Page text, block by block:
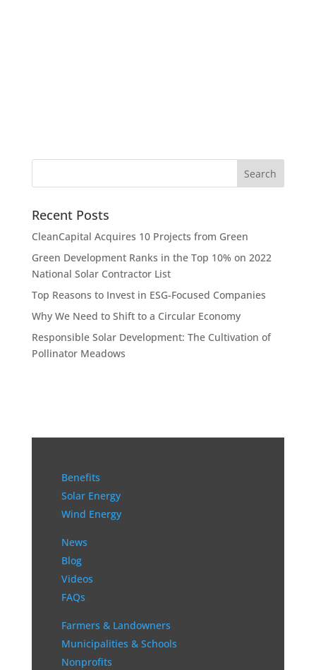
Recent Posts
CleanCapital Acquires 10 Projects from Green
Green Development Ranks in the Top 10% on 2022
National Solar Contractor List
Top Reasons to Invest in ESG-Focused Companies
Why We Need to Shift to a Circular Economy
Responsible Solar Development: The Cultivation of
Pollinator Meadows
Benefits
Solar Energy
Wind Energy
News
Blog
Videos
FAQs
Farmers & Landowners
Municipalities & Schools
Nonprofits